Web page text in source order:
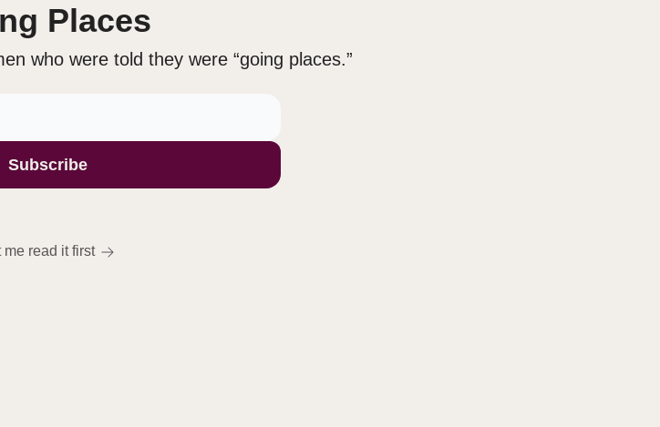
Places
who were told they were “going places.”
me read it first